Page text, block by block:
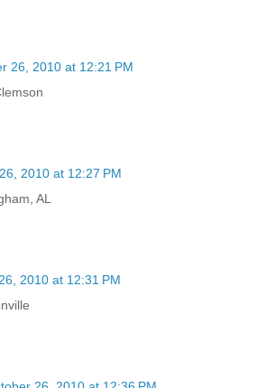
26, 2010 at 12:21 PM
2010 at 12:27 PM
AL
2010 at 12:31 PM